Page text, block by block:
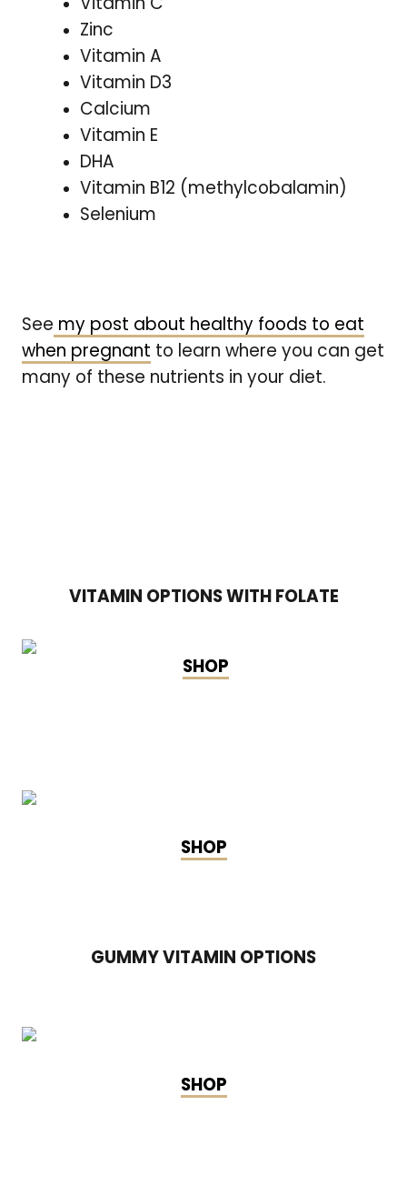
Zinc
Vitamin A
Vitamin D3
Calcium
Vitamin E
DHA
Vitamin B12 (methylcobalamin)
Selenium
See my post about healthy foods to eat
when pregnant to learn where you can get
many of these nutrients in your diet.
VITAMIN OPTIONS WITH FOLATE
SHOP
SHOP
GUMMY VITAMIN OPTIONS
SHOP